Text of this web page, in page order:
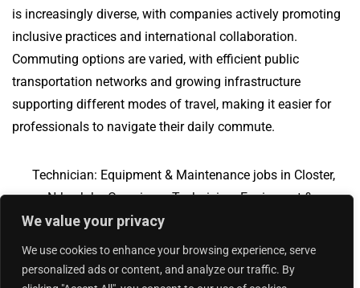
We value your privacy
We use cookies to enhance your browsing experience, serve
personalized ads or content, and analyze our traffic. By
is increasingly diverse, with companies actively promoting
inclusive practices and international collaboration.
Commuting options are varied, with efficient public
transportation networks and growing infrastructure
supporting different modes of travel, making it easier for
professionals to navigate their daily commute.
Technician: Equipment & Maintenance jobs in Closter,
NJ
Jobs Overview
Technician: Equipment &
Maintenance jobs in Greer, SC